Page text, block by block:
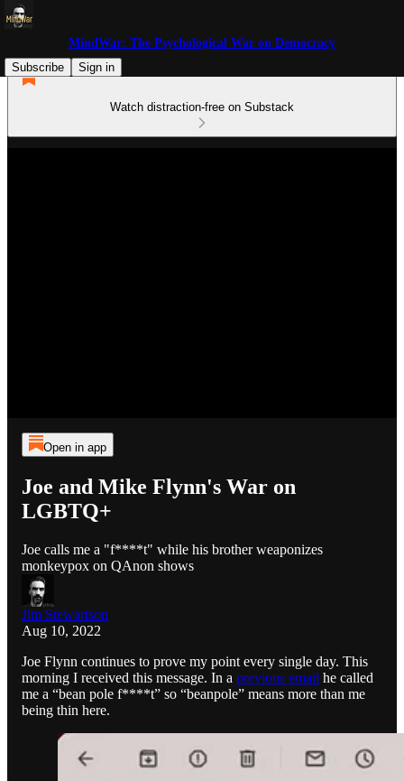
MindWar: The Psychological War on Democracy
Subscribe
Sign in
Watch distraction-free on Substack
Open in app
Joe and Mike Flynn's War on
LGBTQ+
Joe calls me a "f****t" while his brother weaponizes
monkeypox on QAnon shows
Jim Stewartson
Aug 10, 2022
Joe Flynn continues to prove my point every single day. This
morning I received this message. In a previous email he called
me a “bean pole f****t” so “beanpole” means more than me
being thin here.